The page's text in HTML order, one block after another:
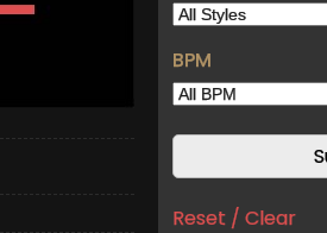
BPM
Reset / Clear